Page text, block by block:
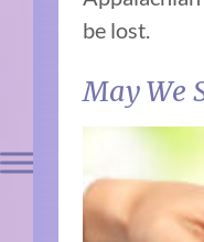
be lost.
May We